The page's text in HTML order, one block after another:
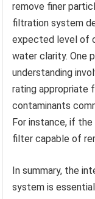
remove finer
filtration system
expected level of
water clarity. One
understanding
rating appropriate
contaminants
For instance, if
filter capable of
In summary, the
system is